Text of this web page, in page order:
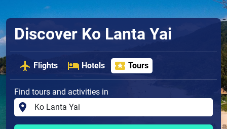
Discover Ko Lanta Yai
Flights Hotels Tours
Find tours and activities in